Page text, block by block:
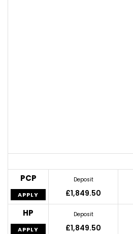
PCP
APPLY
Deposit
£1,849.50
HP
APPLY
Deposit
£1,849.50